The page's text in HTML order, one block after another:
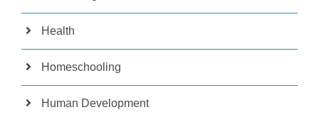
Health
Homeschooling
Human Development